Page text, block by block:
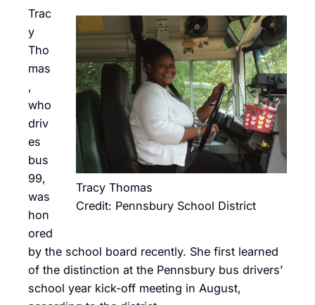
Tracy Thomas
Credit: Pennsbury School District
Trac
y
Tho
mas
,
who
driv
es
bus
99,
was
hon
ored
by the school board recently. She first learned
of the distinction at the Pennsbury bus drivers’
school year kick-off meeting in August,